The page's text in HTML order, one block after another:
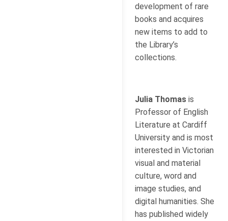
development of rare
books and acquires
new items to add to
the Library’s
collections.
Julia Thomas is
Professor of English
Literature at Cardiff
University and is most
interested in Victorian
visual and material
culture, word and
image studies, and
digital humanities. She
has published widely